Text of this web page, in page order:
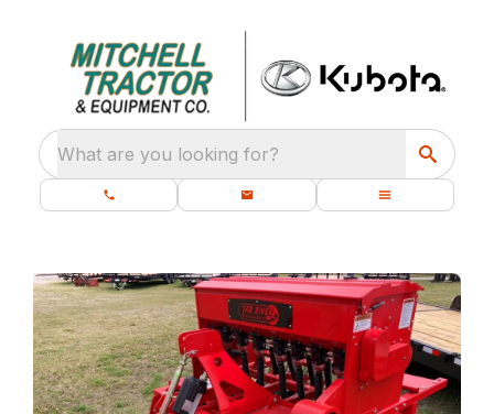
What are you looking for?